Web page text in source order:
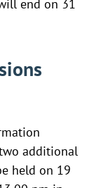
end on 31
additional
held on 19